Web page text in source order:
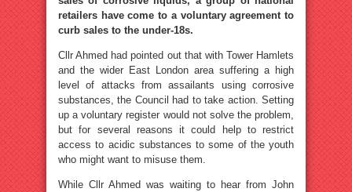
retailers have come to a voluntary agreement to
curb sales to the under-18s.
Cllr Ahmed had pointed out that with Tower Hamlets
and the wider East London area suffering a high
level of attacks from assailants using corrosive
substances, the Council had to take action. Setting
up a voluntary register would not solve the problem,
but for several reasons it could help to restrict
access to acidic substances to some of the youth
who might want to misuse them.
While Cllr Ahmed was waiting to hear from John